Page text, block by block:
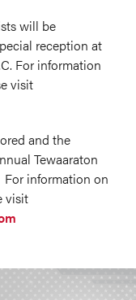
will be
reception at
For information
visit
and the
Tewaaraton
For information on
visit